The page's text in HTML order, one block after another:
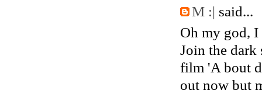
M :| said...
Oh my god,
Join the dark
film 'A bout
out now but